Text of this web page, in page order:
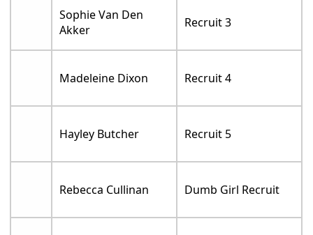
Sophie Van Den
Akker
Recruit 3
Madeleine Dixon Recruit 4
Hayley Butcher Recruit 5
Rebecca Cullinan Dumb Girl Recruit